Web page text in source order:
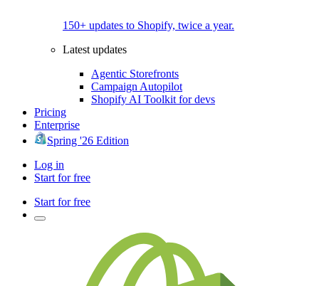
150+ updates to Shopify, twice a year.
Latest updates
Agentic Storefronts
Campaign Autopilot
Shopify AI Toolkit for devs
Pricing
Enterprise
Spring '26 Edition
Log in
Start for free
Start for free